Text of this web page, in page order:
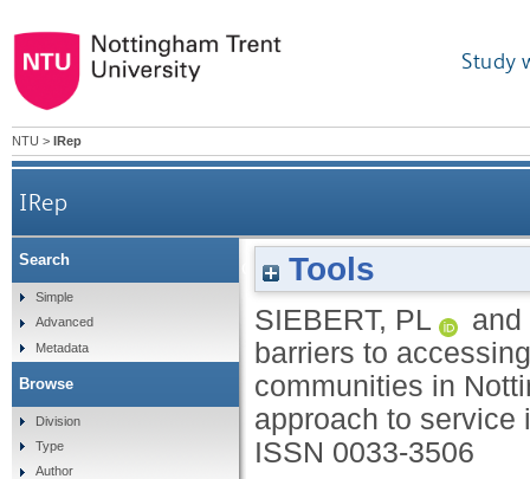
Study
NTU > IRep
IRep
Exploring barriers to accessing mental health
Tools
SIEBERT, PL
and
barriers to
communities in
approach to
ISSN 0033-3506
Search
Simple
Advanced
Metadata
Browse
Division
Type
Author